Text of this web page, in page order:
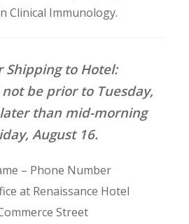
Clinical Immunology.
Shipping to Hotel:
be prior to Tuesday,
than mid-morning
August 16.
– Phone Number
at Renaissance Hotel
Street